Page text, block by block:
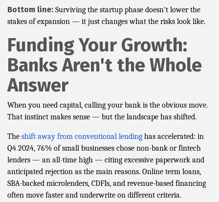
Bottom line: Surviving the startup phase doesn't lower the
stakes of expansion — it just changes what the risks look like.
Funding Your Growth:
Banks Aren't the Whole
Answer
When you need capital, calling your bank is the obvious move.
That instinct makes sense — but the landscape has shifted.
The shift away from conventional lending has accelerated: in
Q4 2024, 76% of small businesses chose non-bank or fintech
lenders — an all-time high — citing excessive paperwork and
anticipated rejection as the main reasons. Online term loans,
SBA-backed microlenders, CDFIs, and revenue-based financing
often move faster and underwrite on different criteria.